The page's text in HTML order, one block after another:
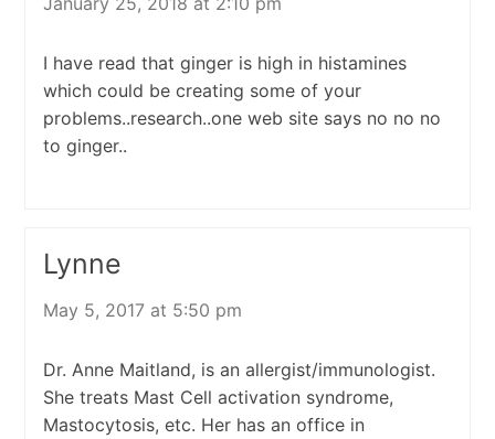
I have read that ginger is high in histamines
which could be creating some of your
problems..research..one web site says no no no
to ginger..
Lynne
May 5, 2017 at 5:50 pm
Dr. Anne Maitland, is an allergist/immunologist.
She treats Mast Cell activation syndrome,
Mastocytosis, etc. Her has an office in